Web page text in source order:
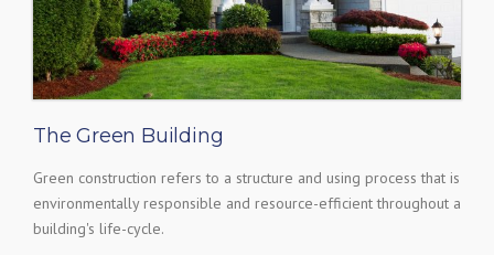
The Green Building
Green construction refers to a structure and using process that is
environmentally responsible and resource-efficient throughout a
building's life-cycle.